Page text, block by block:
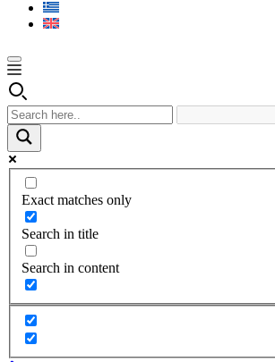
Exact matches only
Search in title
Search in content